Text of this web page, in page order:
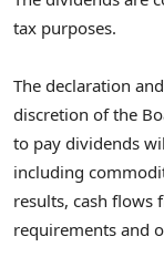
tax purposes.
The declaration
discretion of the
to pay dividends
including
results, cash flows
requirements and